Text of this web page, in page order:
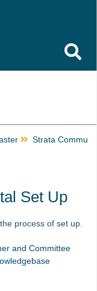
Toggle
Communicator
Strata Master
Strata
Set Up
process of set up.
and Committee